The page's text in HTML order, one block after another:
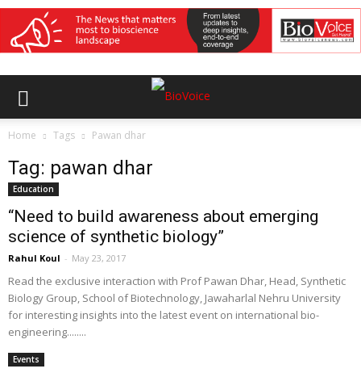
Home Tags Pawan dhar
Tag: pawan dhar
Education
“Need to build awareness about emerging
science of synthetic biology”
Rahul Koul - May 23, 2017
Read the exclusive interaction with Prof Pawan Dhar, Head, Synthetic
Biology Group, School of Biotechnology, Jawaharlal Nehru University
for interesting insights into the latest event on international bio-
engineering........
Events